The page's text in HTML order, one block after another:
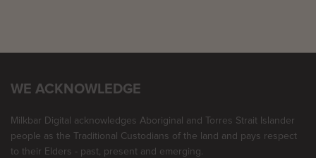
WE ACKNOWLEDGE
Milkbar Digital acknowledges Aboriginal and Torres Strait Islander
people as the Traditional Custodians of the land and pays respect
to their Elders - past, present and emerging.